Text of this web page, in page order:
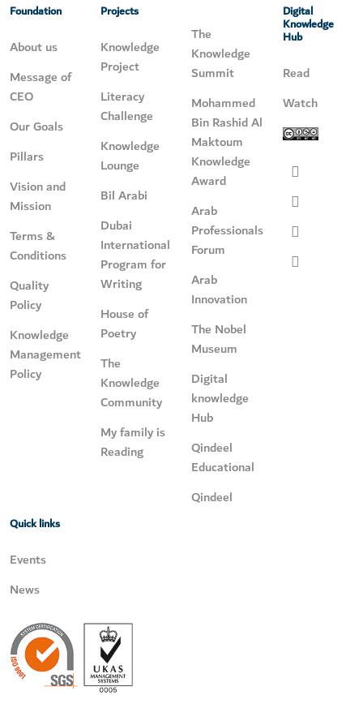
Foundation
About us
Message of
CEO
Our Goals
Pillars
Vision and
Mission
Terms &
Conditions
Quality
Policy
Knowledge
Management
Policy
Projects
Knowledge
Project
Literacy
Challenge
Knowledge
Lounge
Bil Arabi
Dubai
International
Program for
Writing
House of
Poetry
The
Knowledge
Community
My family is
Reading
The
Knowledge
Summit
Mohammed
Bin Rashid Al
Maktoum
Knowledge
Award
Arab
Professionals
Forum
Arab
Innovation
The Nobel
Museum
Digital
knowledge
Hub
Qindeel
Educational
Qindeel
Digital
Knowledge
Hub
Read
Watch
Quick links
Events
News